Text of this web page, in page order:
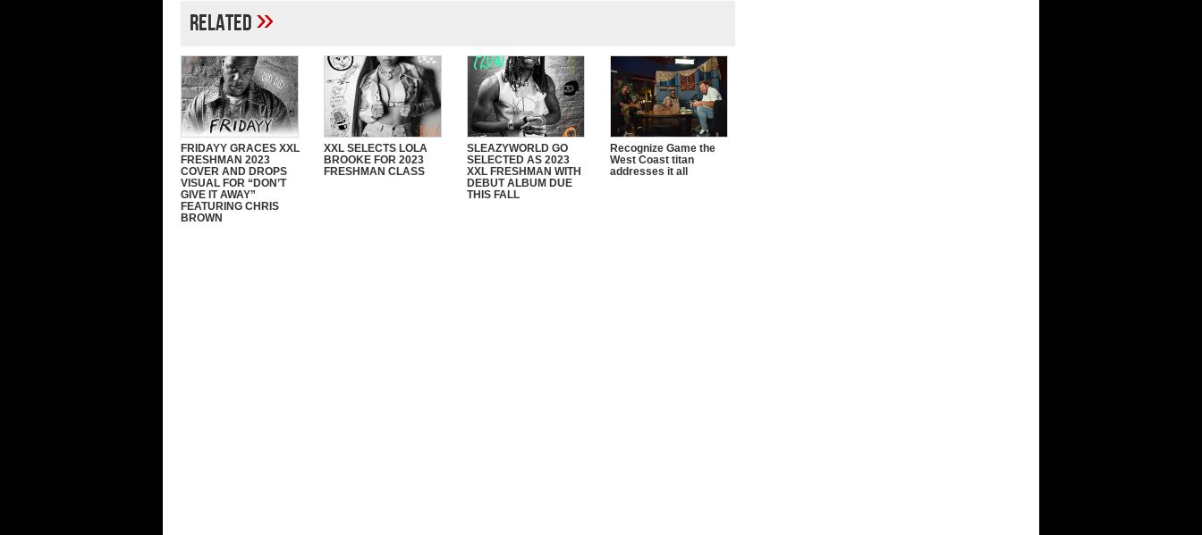
Related»
FRIDAYY GRACES XXL
FRESHMAN 2023
COVER AND DROPS
VISUAL FOR “DON’T
GIVE IT AWAY”
FEATURING CHRIS
BROWN
XXL SELECTS LOLA
BROOKE FOR 2023
FRESHMAN CLASS
SLEAZYWORLD GO
SELECTED AS 2023
XXL FRESHMAN WITH
DEBUT ALBUM DUE
THIS FALL
Recognize Game the
West Coast titan
addresses it all